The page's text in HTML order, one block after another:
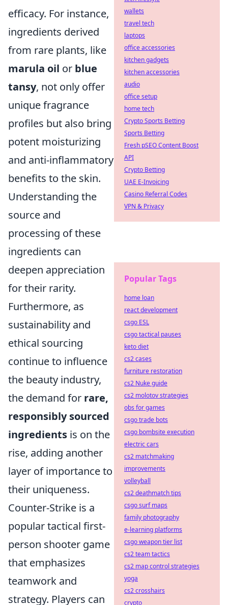
efficacy. For instance,
ingredients derived
from rare plants, like
marula oil or blue
tansy, not only offer
unique fragrance
profiles but also bring
potent moisturizing
and anti-inflammatory
benefits to the skin.
Understanding the
source and
processing of these
ingredients can
deepen appreciation
for their rarity.
Furthermore, as
sustainability and
ethical sourcing
continue to influence
the beauty industry,
the demand for rare,
responsibly sourced
ingredients is on the
rise, adding another
layer of importance to
their uniqueness.
Counter-Strike is a
popular tactical first-
person shooter game
that emphasizes
teamwork and
strategy. Players can
wallets
travel tech
laptops
office accessories
kitchen gadgets
kitchen accessories
audio
office setup
home tech
Crypto Sports Betting
Sports Betting
Fresh pSEO Content Boost
API
Crypto Betting
UAE E-Invoicing
Casino Referral Codes
VPN & Privacy
Popular Tags
home loan
react development
csgo ESL
csgo tactical pauses
keto diet
cs2 cases
furniture restoration
cs2 Nuke guide
cs2 molotov strategies
obs for games
csgo trade bots
csgo bombsite execution
electric cars
cs2 matchmaking
improvements
volleyball
cs2 deathmatch tips
csgo surf maps
family photography
e-learning platforms
csgo weapon tier list
cs2 team tactics
cs2 map control strategies
yoga
cs2 crosshairs
crypto